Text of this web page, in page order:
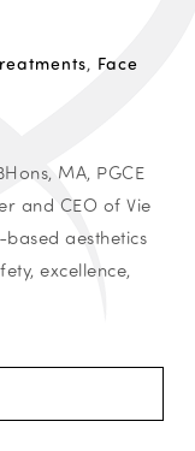
, Face
MA, PGCE
and CEO of Vie
aesthetics
excellence,